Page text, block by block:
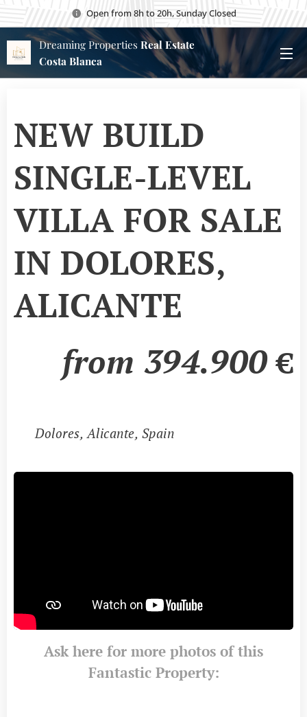
Open from 8h to 20h, Sunday Closed
Dreaming Properties Real Estate
Costa Blanca
NEW BUILD
SINGLE-LEVEL
VILLA FOR SALE
IN DOLORES,
ALICANTE
from 394.900 €
📍Dolores, Alicante, Spain
Ask here for more photos of this
Fantastic Property: